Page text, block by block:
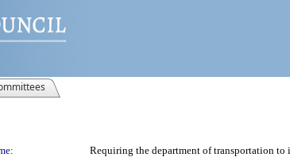
Requiring the department of transportation